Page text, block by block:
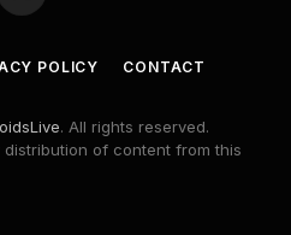
POLICY CONTACT
. All rights reserved.
of content from this